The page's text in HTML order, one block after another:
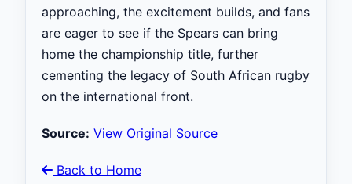
approaching, the excitement builds, and fans
are eager to see if the Spears can bring
home the championship title, further
cementing the legacy of South African rugby
on the international front.
Source: View Original Source
Back to Home